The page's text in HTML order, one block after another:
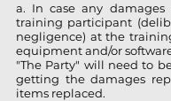
a. In case any damages
training participant
negligence) at the
equipment and/or
"The Party" will need to
getting the damages
items replaced.